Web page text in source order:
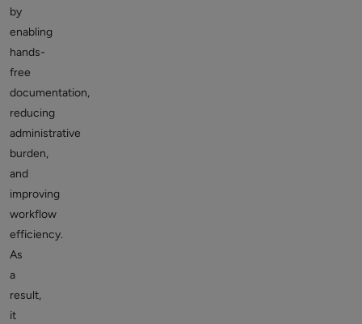
by
enabling
hands-
free
documentation,
reducing
administrative
burden,
and
improving
workflow
efficiency.
As
a
result,
it